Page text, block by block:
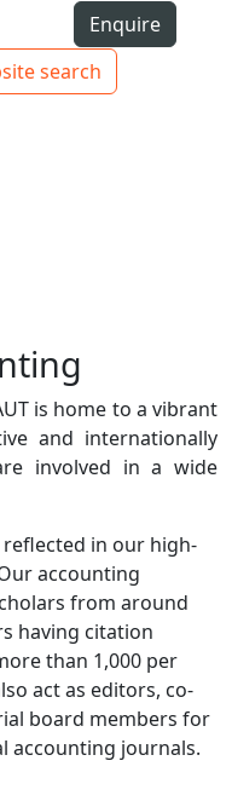
navigation
Enquire
search
is home to a vibrant
and internationally
involved in a wide
in our high-
accounting
from around
having citation
than 1,000 per
act as editors, co-
board members for
accounting journals.